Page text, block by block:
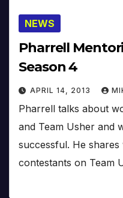
NEWS
Pharrell
Season 4
APRIL 14, 2013
Pharrell talks about
and Team Usher and
successful. He
contestants on Team